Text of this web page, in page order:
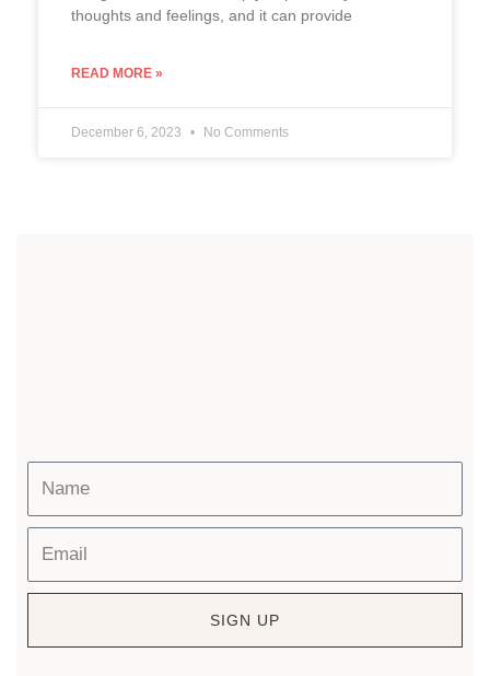
thoughts and feelings, and it can provide
READ MORE »
December 6, 2023 No Comments
SIGN UP